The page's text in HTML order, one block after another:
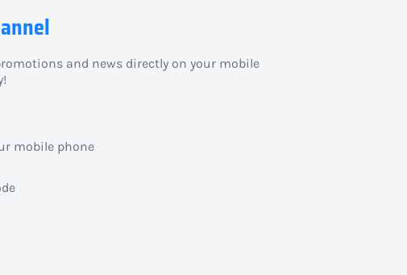
and news directly on your mobile
mobile phone